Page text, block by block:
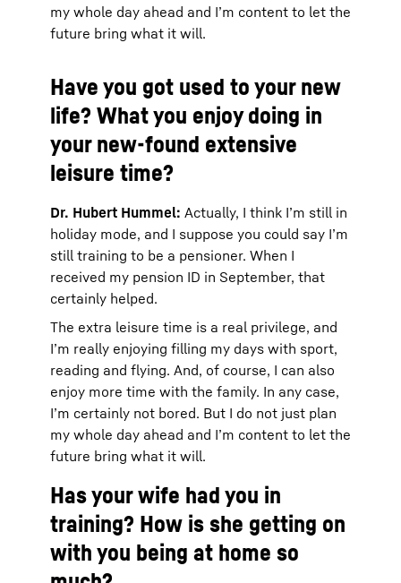
my whole day ahead and I’m content to let the
future bring what it will.
Have you got used to your new
life? What you enjoy doing in
your new-found extensive
leisure time?
Dr. Hubert Hummel: Actually, I think I’m still in
holiday mode, and I suppose you could say I’m
still training to be a pensioner. When I
received my pension ID in September, that
certainly helped.
The extra leisure time is a real privilege, and
I’m really enjoying filling my days with sport,
reading and flying. And, of course, I can also
enjoy more time with the family. In any case,
I’m certainly not bored. But I do not just plan
my whole day ahead and I’m content to let the
future bring what it will.
Has your wife had you in
training? How is she getting on
with you being at home so